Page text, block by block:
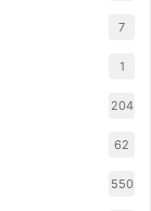
7
1
204
62
550